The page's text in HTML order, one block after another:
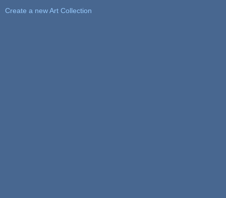
Create a new Art Collection